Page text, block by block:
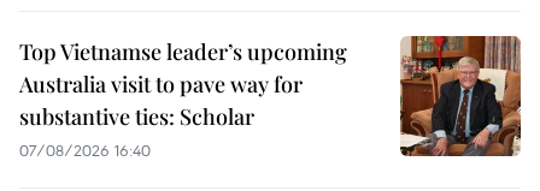
Top Vietnamse leader’s upcoming
Australia visit to pave way for
substantive ties: Scholar
07/08/2026 16:40